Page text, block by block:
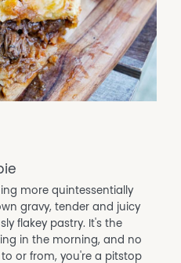
more quintessentially
gravy, tender and juicy
flakey pastry. It's the
in the morning, and no
or from, you're a pitstop